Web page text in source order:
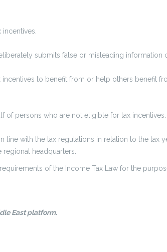
incentives.
submits false or misleading information
to benefit from or help others benefit
of persons who are not eligible for tax incentives.
line with the tax regulations in relation to the tax
headquarters.
of the Income Tax Law for the
East platform.